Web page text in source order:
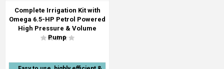
Complete Irrigation Kit with
Omega 6.5-HP Petrol Powered
High Pressure & Volume
Pump